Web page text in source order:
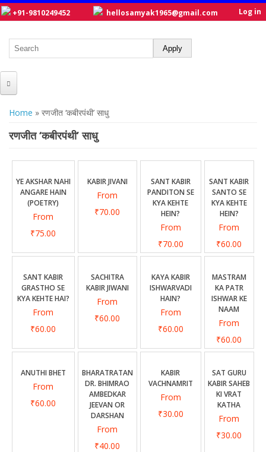
+91-9810249452 hellosamyak1965@gmail.com Log in
ABOUT US
POSTERS
OUR WRITERS
You are here
Home » रणजीत ‘कबीरपंथी’ साधु
रणजीत ‘कबीरपंथी’ साधु
YE AKSHAR NAHI
ANGARE HAIN
(POETRY)
From
₹75.00
KABIR JIVANI
From
₹70.00
SANT KABIR
PANDITON SE
KYA KEHTE
HEIN?
From
₹70.00
SANT KABIR
SANTO SE
KYA KEHTE
HEIN?
From
₹60.00
SANT KABIR
GRASTHO SE
KYA KEHTE HAI?
From
₹60.00
SACHITRA
KABIR JIWANI
From
₹60.00
KAYA KABIR
ISHWARVADI
HAIN?
From
₹60.00
MASTRAM
KA PATR
ISHWAR KE
NAAM
From
₹60.00
ANUTHI BHET
From
₹60.00
BHARATRATAN
DR. BHIMRAO
AMBEDKAR
JEEVAN OR
DARSHAN
From
₹40.00
KABIR
VACHNAMRIT
From
₹30.00
SAT GURU
KABIR SAHEB
KI VRAT
KATHA
From
₹30.00